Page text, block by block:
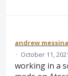
andrew messina
· October 11,
working in a